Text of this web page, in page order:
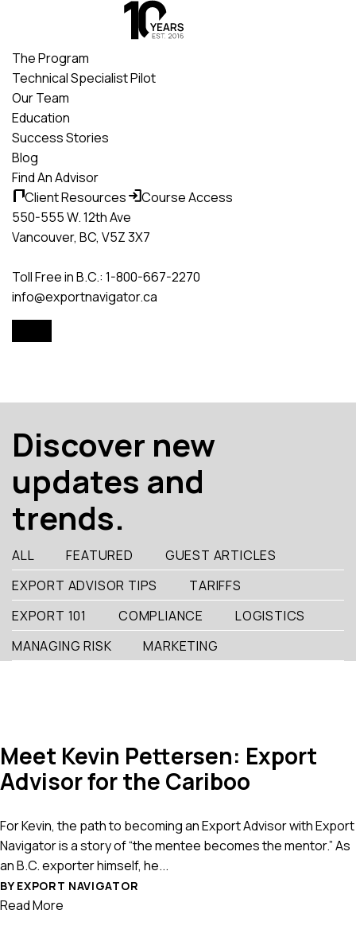
The Program
Technical Specialist Pilot
Our Team
Education
Success Stories
Blog
Find An Advisor
Client Resources
Course Access
550-555 W. 12th Ave
Vancouver, BC, V5Z 3X7
Toll Free in B.C.: 1-800-667-2270
info@exportnavigator.ca
Discover new
updates and
trends.
ALL FEATURED
GUEST ARTICLES
EXPORT ADVISOR TIPS
TARIFFS
EXPORT 101
COMPLIANCE
LOGISTICS
MANAGING RISK
MARKETING
Meet Kevin Pettersen: Export
Advisor for the Cariboo
For Kevin, the path to becoming an Export Advisor with Export
Navigator is a story of “the mentee becomes the mentor.” As
an B.C. exporter himself, he...
BY EXPORT NAVIGATOR
Read More